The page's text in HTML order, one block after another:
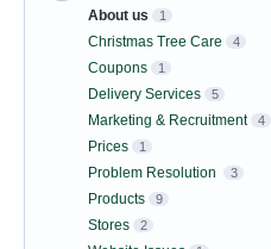
About us 1
Christmas Tree Care 4
Coupons 1
Delivery Services 5
Marketing & Recruitment 4
Prices 1
Problem Resolution 3
Products 9
Stores 2